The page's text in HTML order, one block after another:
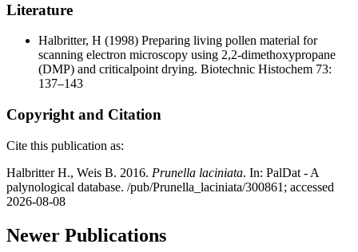
Literature
Halbritter, H (1998) Preparing living pollen material for
scanning electron microscopy using 2,2-dimethoxypropane
(DMP) and criticalpoint drying. Biotechnic Histochem 73:
137–143
Copyright and Citation
Cite this publication as:
Halbritter H., Weis B. 2016. Prunella laciniata. In: PalDat - A
palynological database. /pub/Prunella_laciniata/300861; accessed
2026-08-08
Newer Publications